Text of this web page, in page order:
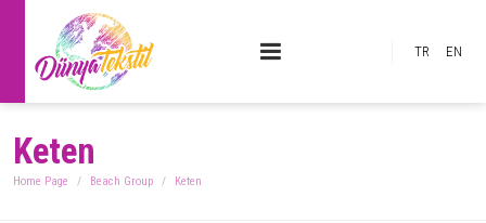
TR EN
Keten
Home Page Beach Group Keten